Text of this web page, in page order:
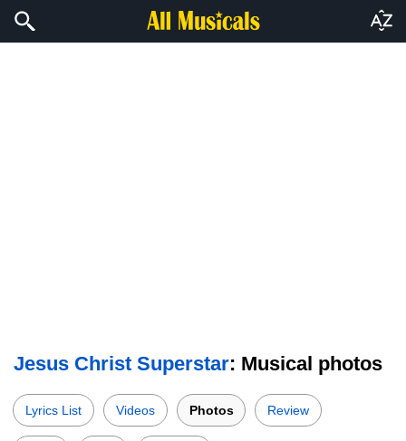
Jesus Christ Superstar: Musical photos
Lyrics List Videos Photos Review